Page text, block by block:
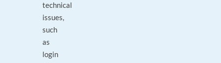
technical
issues,
such
as
login